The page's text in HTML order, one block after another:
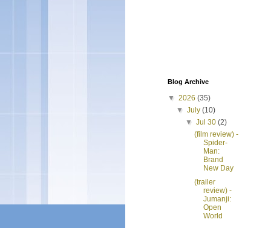
Blog Archive
▼ 2026 (35)
▼July(10)
▼ Jul 30 (2)
(film review) -
Spider-
Man:
Brand
New Day
(trailer
review) -
Jumanji:
Open
World